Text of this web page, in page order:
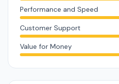
Performance and Speed
Customer Support
Value for Money